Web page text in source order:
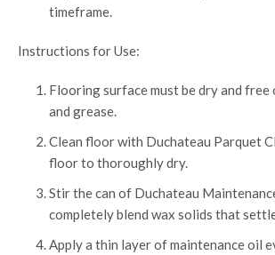
timeframe.
Instructions for Use:
Flooring surface must be dry and
and grease.
Clean floor with Duchateau Parquet
floor to thoroughly dry.
Stir the can of Duchateau
completely blend wax solids that
Apply a thin layer of maintenance oil